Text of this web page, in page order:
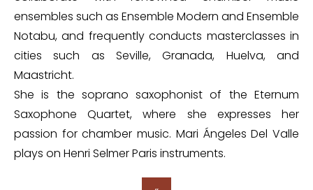
ensembles such as Ensemble Modern and Ensemble
Notabu, and frequently conducts masterclasses in
cities such as Seville, Granada, Huelva, and
Maastricht.
She is the soprano saxophonist of the Eternum
Saxophone Quartet, where she expresses her
passion for chamber music. Mari Ángeles Del Valle
plays on Henri Selmer Paris instruments.